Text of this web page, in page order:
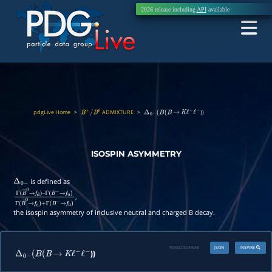
2026 release including APIavailable
pdgLive Home > B±/B0 ADMIXTURE > Δ0−(B(B → Kℓ+ℓ− ))
ISOSPIN ASYMMETRY
Δ0−
is defined as
Γ(B―0→fd)–
Γ(B−→fu)Γ( B―0→fd)+Γ B−→fu )
,
the isospin asymmetry of inclusive neutral and charged B decay.
Δ0−( B(B → Kℓ+ ℓ− ))
INSPIRE
JSON
PDGID:S049IA3